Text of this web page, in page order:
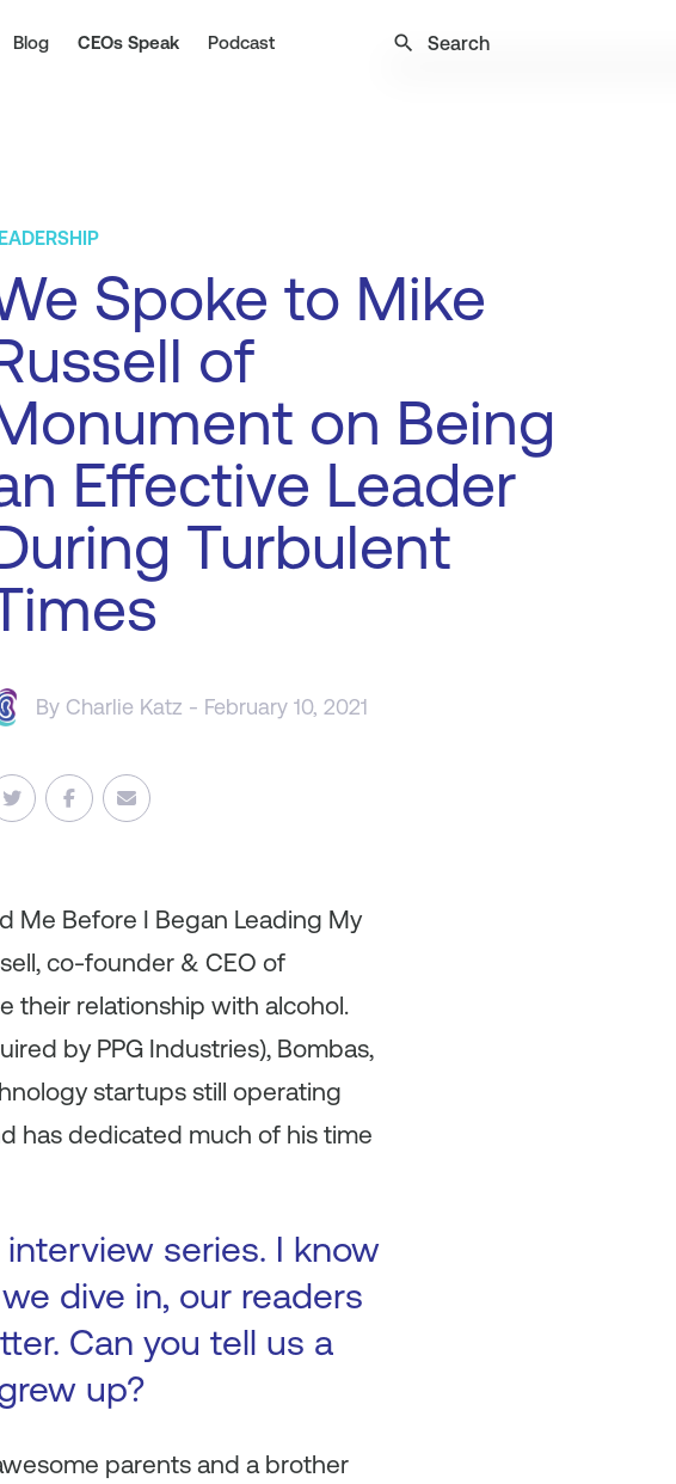
Blog CEOs Speak Podcast search
Spoke to Mike
of
on Being
Effective Leader
Turbulent
By Charlie Katz - February 10, 2021
Me Before I Began Leading My
co-founder & CEO of
their relationship with alcohol.
by PPG Industries), Bombas,
startups still operating
has dedicated much of his time
series. I know
dive in, our readers
Can you tell us a
up?
parents and a brother